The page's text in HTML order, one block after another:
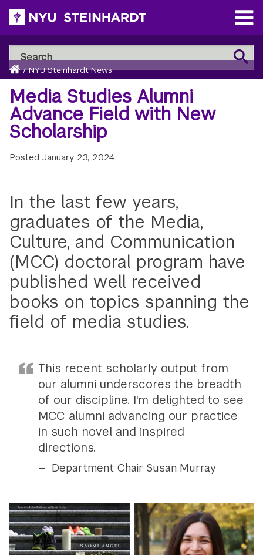
Skip
to
main
content
Open
Main
Menu
Search
NYU
Steinhardt
Search
Breadcrumb
Home
/ NYU Steinhardt News
Media Studies Alumni
Advance Field with New
Scholarship
PostedJanuary 23, 2024
In the last few years,
graduates of the Media,
Culture, and Communication
(MCC) doctoral program have
published well received
books on topics spanning the
field of media studies.
This recent scholarly output from
our alumni underscores the breadth
of our discipline. I'm delighted to see
MCC alumni advancing our practice
in such novel and inspired
directions.
Department Chair Susan Murray